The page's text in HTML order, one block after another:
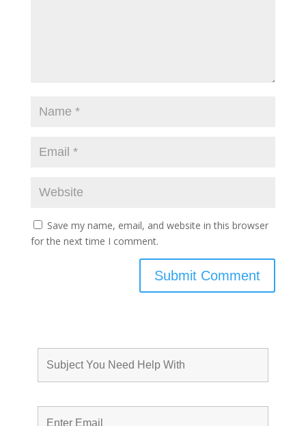
Save my name, email, and website in this browser
for the next time I comment.